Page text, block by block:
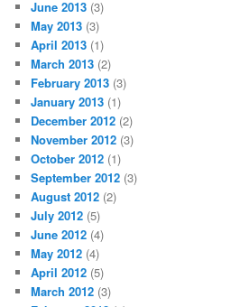
June 2013 (3)
May 2013 (3)
April 2013 (1)
March 2013 (2)
February 2013 (3)
January 2013 (1)
December 2012 (2)
November 2012 (3)
October 2012 (1)
September 2012 (3)
August 2012 (2)
July 2012 (5)
June 2012 (4)
May 2012 (4)
April 2012 (5)
March 2012 (3)